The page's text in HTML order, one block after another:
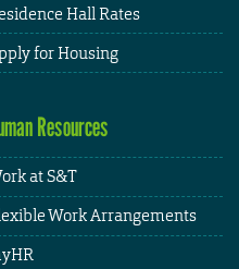
Hall Rates
for Housing
Resources
at S&T
Work Arrangements